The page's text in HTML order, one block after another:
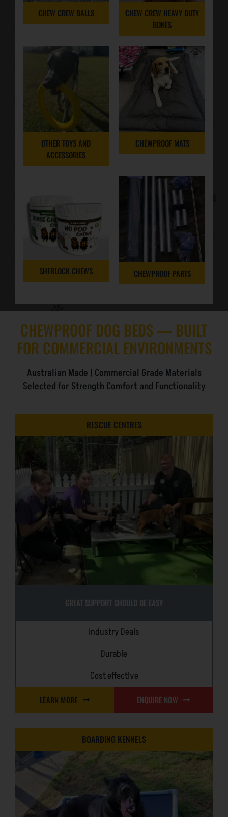
CHEW CREW BALLS
CHEW CREW HEAVY DUTY
BONES
OTHER TOYS AND
ACCESSORIES
CHEWPROOF MATS
SHERLOCK CHEWS CHEWPROOF PARTS
CHEWPROOF DOG BEDS — BUILT
FOR COMMERCIAL ENVIRONMENTS
Australian Made | Commercial Grade Materials
Selected for Strength Comfort and Functionality
RESCUE CENTRES
GREAT SUPPORT SHOULD BE EASY
Industry Deals
Durable
Cost effective
LEARN MORE ENQUIRE NOW
BOARDING KENNELS